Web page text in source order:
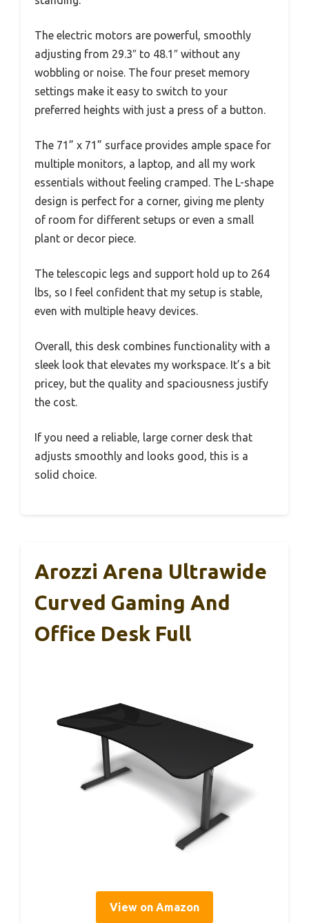
The electric motors are powerful, smoothly
adjusting from 29.3″ to 48.1″ without any
wobbling or noise. The four preset memory
settings make it easy to switch to your
preferred heights with just a press of a button.
The 71” x 71” surface provides ample space for
multiple monitors, a laptop, and all my work
essentials without feeling cramped. The L-shape
design is perfect for a corner, giving me plenty
of room for different setups or even a small
plant or decor piece.
The telescopic legs and support hold up to 264
lbs, so I feel confident that my setup is stable,
even with multiple heavy devices.
Overall, this desk combines functionality with a
sleek look that elevates my workspace. It’s a bit
pricey, but the quality and spaciousness justify
the cost.
If you need a reliable, large corner desk that
adjusts smoothly and looks good, this is a
solid choice.
Arozzi Arena Ultrawide
Curved Gaming And
Office Desk Full
View on Amazon